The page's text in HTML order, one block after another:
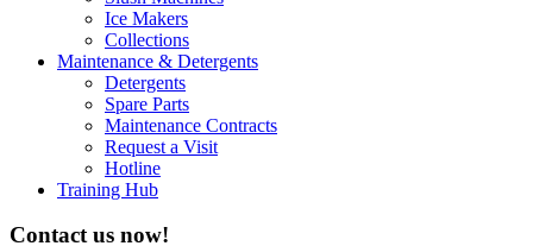
Ice Makers
Collections
Maintenance & Detergents
Detergents
Spare Parts
Maintenance Contracts
Request a Visit
Hotline
Training Hub
Contact us now!